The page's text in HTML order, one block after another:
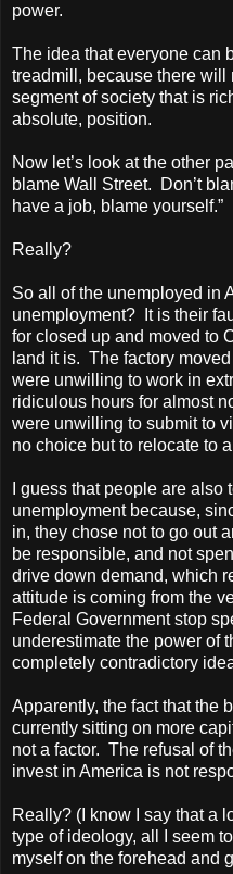
power.
The idea that everyone can
treadmill, because there will
segment of society that is
absolute, position.
Now let’s look at the other
blame Wall Street. Don’t
have a job, blame yourself.”
Really?
So all of the unemployed in
unemployment? It is their
for closed up and moved to
land it is. The factory
were unwilling to work in
ridiculous hours for almost
were unwilling to submit to
no choice but to relocate to
I guess that people are also
unemployment because,
in, they chose not to go out
be responsible, and not
drive down demand, which
attitude is coming from the
Federal Government stop
underestimate the power of
completely contradictory
Apparently, the fact that the
currently sitting on more
not a factor. The refusal of
invest in America is not
Really? (I know I say that a
type of ideology, all I seem
myself on the forehead and